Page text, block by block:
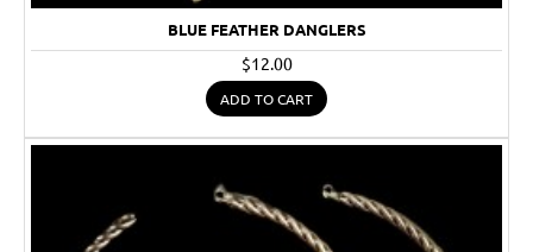
BLUE FEATHER DANGLERS
$12.00
ADD TO CART